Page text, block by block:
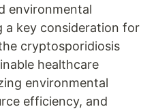
environmental
a key consideration for
cryptosporidiosis
healthcare
environmental
efficiency, and